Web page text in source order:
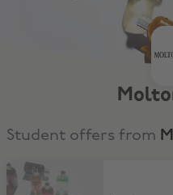
Student offers from
10% Student Discount